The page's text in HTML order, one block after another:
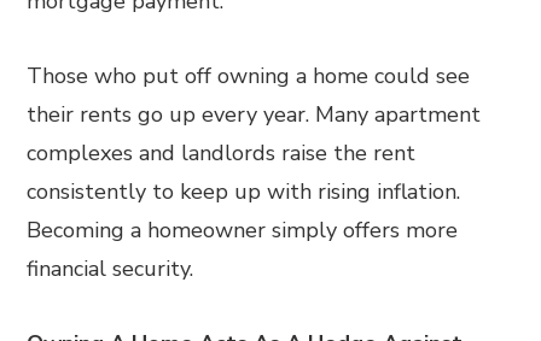
Those who put off owning a home could see
their rents go up every year. Many apartment
complexes and landlords raise the rent
consistently to keep up with rising inflation.
Becoming a homeowner simply offers more
financial security.